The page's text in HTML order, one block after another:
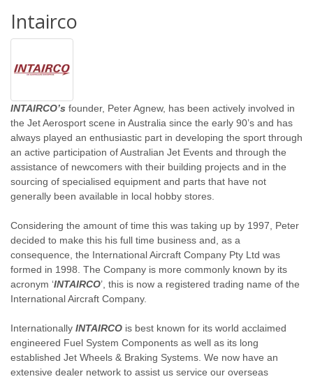
Intairco
INTAIRCO’s founder, Peter Agnew, has been actively involved in
the Jet Aerosport scene in Australia since the early 90’s and has
always played an enthusiastic part in developing the sport through
an active participation of Australian Jet Events and through the
assistance of newcomers with their building projects and in the
sourcing of specialised equipment and parts that have not
generally been available in local hobby stores.
Considering the amount of time this was taking up by 1997, Peter
decided to make this his full time business and, as a
consequence, the International Aircraft Company Pty Ltd was
formed in 1998. The Company is more commonly known by its
acronym ‘INTAIRCO’, this is now a registered trading name of the
International Aircraft Company.
Internationally INTAIRCO is best known for its world acclaimed
engineered Fuel System Components as well as its long
established Jet Wheels & Braking Systems. We now have an
extensive dealer network to assist us service our overseas